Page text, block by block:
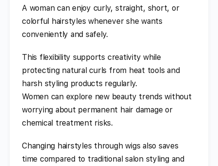
A woman can enjoy curly, straight, short, or
colorful hairstyles whenever she wants
conveniently and safely.
This flexibility supports creativity while
protecting natural curls from heat tools and
harsh styling products regularly.
Women can explore new beauty trends without
worrying about permanent hair damage or
chemical treatment risks.
Changing hairstyles through wigs also saves
time compared to traditional salon styling and